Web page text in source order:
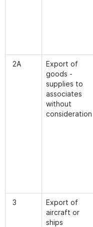
2A
Export of
goods -
supplies to
associates
without
consideration
3
Export of
aircraft or
ships